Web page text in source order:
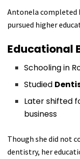
Antonela completed
pursued higher
Educational
Schooling in
Studied
Later shifted
business
Though she did not
dentistry, her